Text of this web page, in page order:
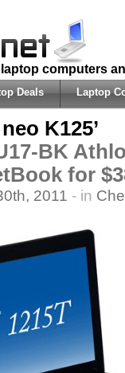
computers
Deals Laptop
K125’
BK
for
2011 - in